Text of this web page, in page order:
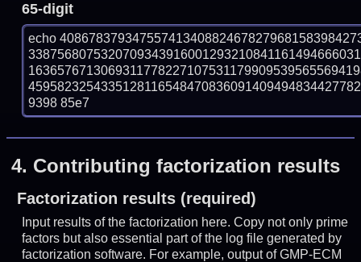
65-digit
echo
9398 85e7
4. Contributing factorization results
Factorization results (required)
Input results of the factorization here. Copy not only prime
factors but also essential part of the log file generated by
factorization software. For example, output of GMP-ECM